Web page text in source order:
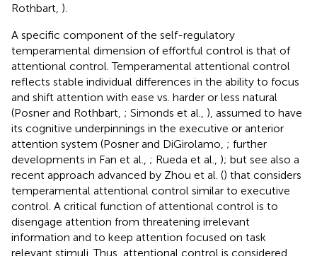
Rothbart, ).
A specific component of the self-regulatory
temperamental dimension of effortful control is that of
attentional control. Temperamental attentional control
reflects stable individual differences in the ability to focus
and shift attention with ease vs. harder or less natural
(Posner and Rothbart, ; Simonds et al., ), assumed to have
its cognitive underpinnings in the executive or anterior
attention system (Posner and DiGirolamo, ; further
developments in Fan et al., ; Rueda et al., ); but see also a
recent approach advanced by Zhou et al. () that considers
temperamental attentional control similar to executive
control. A critical function of attentional control is to
disengage attention from threatening irrelevant
information and to keep attention focused on task
relevant stimuli. Thus, attentional control is considered